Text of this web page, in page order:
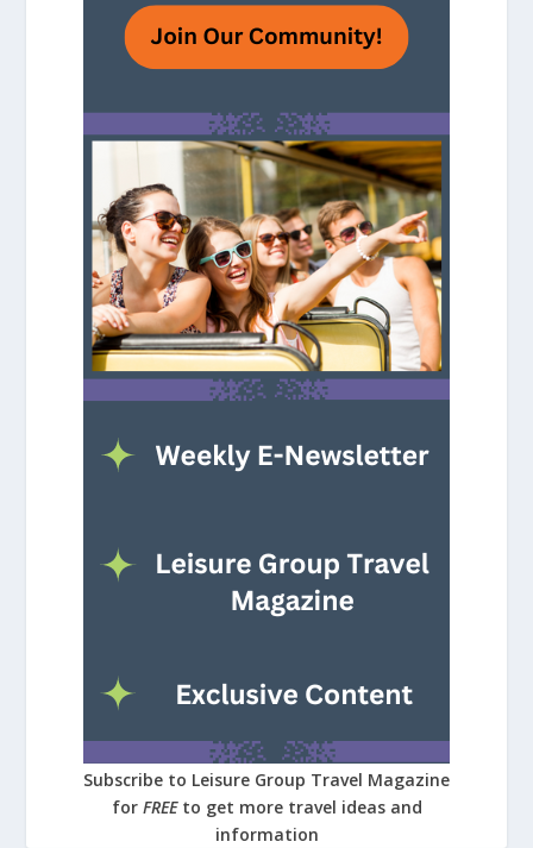
Subscribe to Leisure Group Travel Magazine
for FREE to get more travel ideas and
information